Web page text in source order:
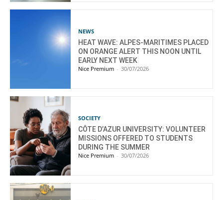
NEWS
HEAT WAVE: ALPES-MARITIMES PLACED
ON ORANGE ALERT THIS NOON UNTIL
EARLY NEXT WEEK
Nice Premium - 30/07/2026
SOCIETY
CÔTE D’AZUR UNIVERSITY: VOLUNTEER
MISSIONS OFFERED TO STUDENTS
DURING THE SUMMER
Nice Premium - 30/07/2026